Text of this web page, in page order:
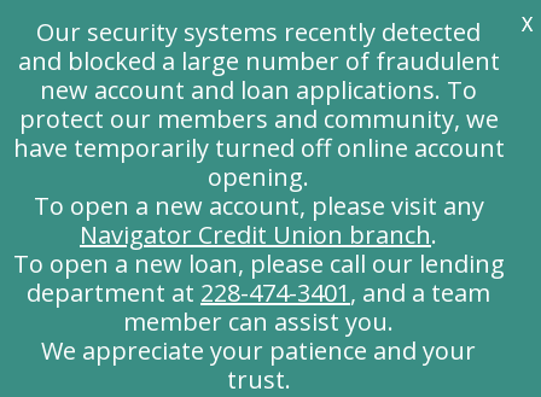
Our security systems recently detected
and blocked a large number of fraudulent
new account and loan applications. To
protect our members and community, we
have temporarily turned off online account
opening.
To open a new account, please visit any
Navigator Credit Union branch.
To open a new loan, please call our lending
department at 228-474-3401, and a team
member can assist you.
We appreciate your patience and your
trust.
X